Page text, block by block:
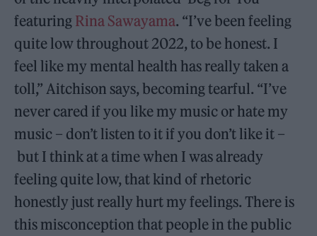
featuring Rina Sawayama. “I’ve been feeling
quite low throughout 2022, to be honest. I
feel like my mental health has really taken a
toll,” Aitchison says, becoming tearful. “I’ve
never cared if you like my music or hate my
music – don’t listen to it if you don’t like it –
but I think at a time when I was already
feeling quite low, that kind of rhetoric
honestly just really hurt my feelings. There is
this misconception that people in the public